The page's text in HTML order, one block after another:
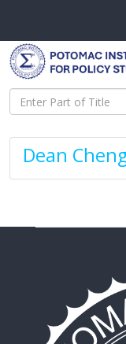
Enter Part of Title
Dean